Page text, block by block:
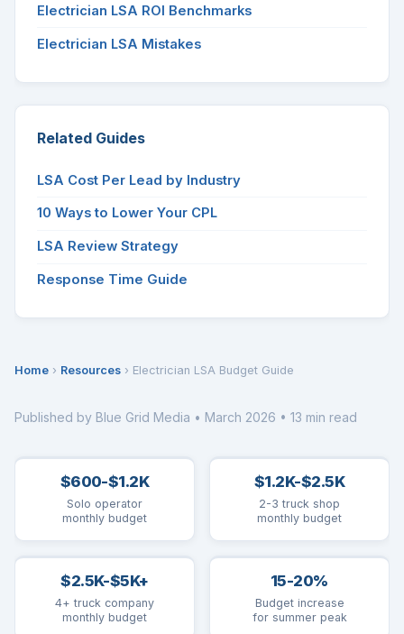
Home › Resources › Electrician LSA Budget Guide
Published by Blue Grid Media • March 2026 • 13 min read
$600-$1.2K
Solo operator
monthly budget
$1.2K-$2.5K
2-3 truck shop
monthly budget
$2.5K-$5K+
4+ truck company
monthly budget
15-20%
Budget increase
for summer peak
Electrician LSA ROI Benchmarks
Electrician LSA Mistakes
Related Guides
LSA Cost Per Lead by Industry
10 Ways to Lower Your CPL
LSA Review Strategy
Response Time Guide